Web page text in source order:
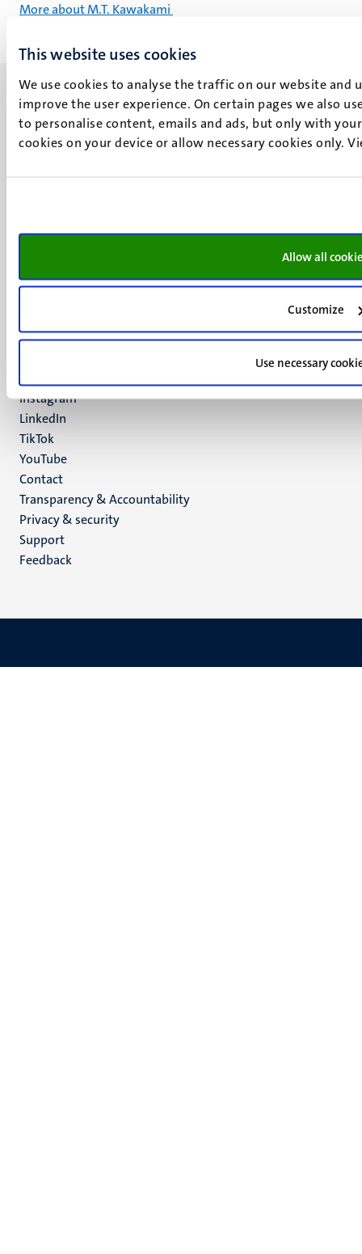
This website uses cookies
We use cookies to analyse the traffic on our website and
improve the user experience. On certain pages we also
to personalise content, emails and ads, but only with
cookies on your device or allow necessary cookies only.
Allow all
Customize
Use necessary
More about M.T. Kawakami
+31 43 388 2222
UM postal address
Maastricht
media
Instagram
LinkedIn
TikTok
YouTube
Menu
footer
(EN)
Contact
Transparency & Accountability
Privacy & security
Support
Feedback